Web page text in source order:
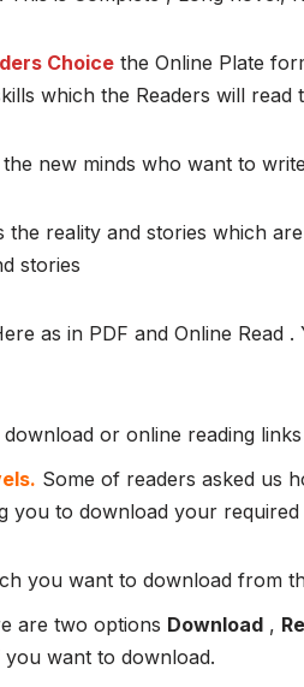
Choice the Online Plate
which the Readers will read
new minds who want to
reality and stories which
stories
as in PDF and Online Read
or online reading
Some of readers asked us
you to download your
you want to download from
are two options Download ,
want to download.